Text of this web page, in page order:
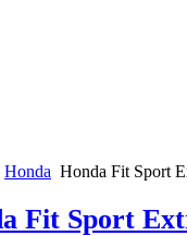
Honda Honda Fit Sport
Fit Sport